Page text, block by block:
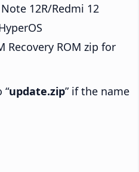
12R/Redmi 12
Recovery ROM zip for
“update.zip” if the name